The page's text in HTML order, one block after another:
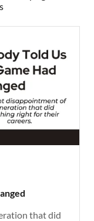
that did